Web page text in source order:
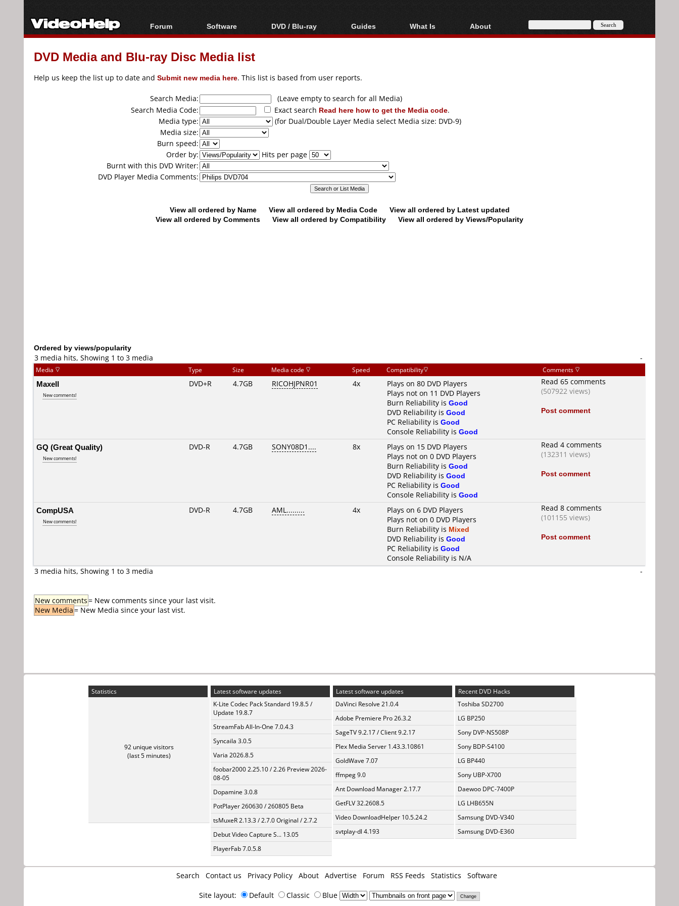
Forum
Forum Index
Today's Posts
Software
All software
Popular tools
DVD / Blu-ray
Blu-ray / DVD Region
Blu-ray / DVD Media
Guides
Video Streaming
Articles
Authoring
Capture
Converting
What Is
Blu-ray, UHD, AVCHD
About
About
DVD Media and Blu-ray Disc Media list
Help us keep the list up to date and Submit new media here. This list is based from user reports.
Search Media:
(Leave empty to search for all Media)
Search Media Code:
Exact search Read here how to get the Media code.
Media type:
(for Dual/Double Layer Media select Media size: DVD-9)
Media size:
Burn speed:
Order by:
Hits per page
Burnt with this DVD Writer:
DVD Player Media Comments:
View all ordered by Name View all ordered by Media Code
View all ordered by Latest updated
View all ordered by Comments
View all ordered by Compatibility View all ordered by Views/Popularity
Ordered by views/popularity
3 media hits, Showing 1 to 3 media
-
Media Type Size Media code Speed Compatibility Comments
Maxell
New comments!
DVD+R 4.7GB RICOHJPNR01 4x
Plays on 80 DVD Players
Plays not on 11 DVD Players
Burn Reliability is Good
DVD Reliability is Good
PC Reliability is Good
Console Reliability is Good
Read 65 comments
(507922 views)
Post comment
GQ (Great Quality)
New comments!
DVD-R 4.7GB SONY08D1.... 8x
Plays on 15 DVD Players
Plays not on 0 DVD Players
Burn Reliability is Good
DVD Reliability is Good
PC Reliability is Good
Console Reliability is Good
Read 4 comments
(132311 views)
Post comment
CompUSA
New comments!
DVD-R 4.7GB AML......... 4x
Plays on 6 DVD Players
Plays not on 0 DVD Players
Burn Reliability is Mixed
DVD Reliability is Good
PC Reliability is Good
Console Reliability is N/A
Read 8 comments
(101155 views)
Post comment
3 media hits, Showing 1 to 3 media -
New comments= New comments since your last visit.
New Media= New Media since your last vist.
Statistics
92 unique visitors
(last 5 minutes)
Latest software updates
K-Lite Codec Pack Standard 19.8.5 /
Update 19.8.7
StreamFab All-In-One 7.0.4.3
Syncaila 3.0.5
Varia 2026.8.5
foobar2000 2.25.10 / 2.26 Preview 2026-
08-05
Dopamine 3.0.8
PotPlayer 260630 / 260805 Beta
tsMuxeR 2.13.3 / 2.7.0 Original / 2.7.2
Debut Video Capture S... 13.05
PlayerFab 7.0.5.8
Latest software updates
DaVinci Resolve 21.0.4
Adobe Premiere Pro 26.3.2
SageTV 9.2.17 / Client 9.2.17
Plex Media Server 1.43.3.10861
GoldWave 7.07
ffmpeg 9.0
Ant Download Manager 2.17.7
GetFLV 32.2608.5
Video DownloadHelper 10.5.24.2
svtplay-dl 4.193
Recent DVD Hacks
Toshiba SD2700
LG BP250
Sony DVP-NS508P
Sony BDP-S4100
LG BP440
Sony UBP-X700
Daewoo DPC-7400P
LG LHB655N
Samsung DVD-V340
Samsung DVD-E360
Search Contact us Privacy Policy About Advertise Forum RSS Feeds Statistics Software
Site layout: Default Classic Blue